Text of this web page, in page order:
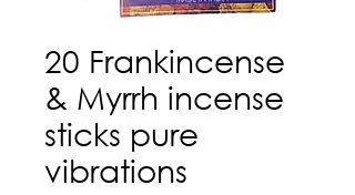
20 Frankincense
& Myrrh incense
sticks pure
vibrations